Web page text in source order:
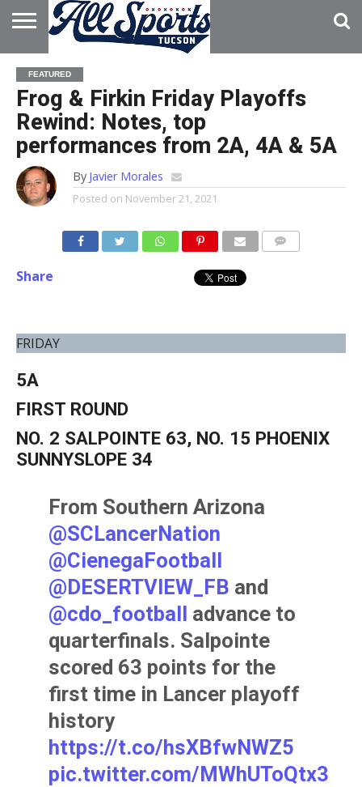
HOME
ABOUT
ADVERTISE
WITH US
FEATURED
Frog & Firkin Friday Playoffs
Rewind: Notes, top
performances from 2A, 4A & 5A
By Javier Morales
Posted on November 21, 2021
Share
FRIDAY
5A
FIRST ROUND
NO. 2 SALPOINTE 63, NO. 15 PHOENIX
SUNNYSLOPE 34
From Southern Arizona
@SCLancerNation
@CienegaFootball
@DESERTVIEW_FB and
@cdo_football advance to
quarterfinals. Salpointe
scored 63 points for the
first time in Lancer playoff
history
https://t.co/hsXBfwNWZ5
pic.twitter.com/MWhUToQtx3